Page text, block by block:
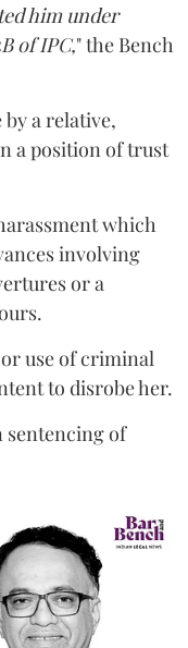
him under
of IPC," the Bench
by a relative,
a position of trust
which
involving
or a
use of criminal
to disrobe her.
sentencing of